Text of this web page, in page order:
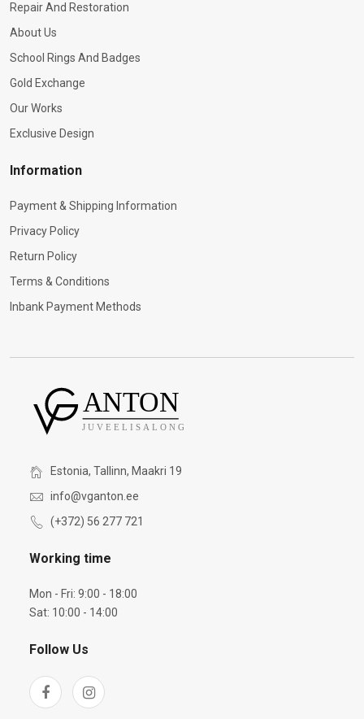
Repair And Restoration
About Us
School Rings And Badges
Gold Exchange
Our Works
Exclusive Design
Information
Payment & Shipping Information
Privacy Policy
Return Policy
Terms & Conditions
Inbank Payment Methods
Estonia, Tallinn, Maakri 19
info@vganton.ee
(+372) 56 277 721
Working time
Mon - Fri: 9:00 - 18:00
Sat: 10:00 - 14:00
Follow Us